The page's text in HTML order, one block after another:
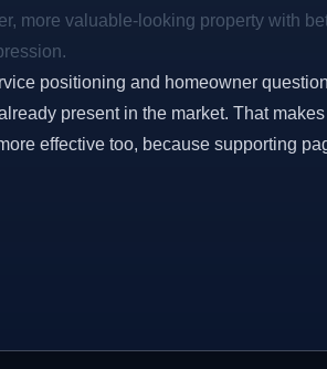
more valuable-looking property with
positioning and homeowner
present in the market. That
effective too, because supporting